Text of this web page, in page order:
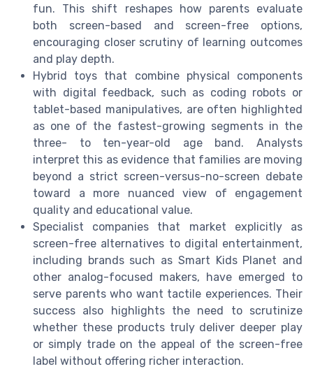
fun. This shift reshapes how parents evaluate
both screen-based and screen-free options,
encouraging closer scrutiny of learning outcomes
and play depth.
Hybrid toys that combine physical components
with digital feedback, such as coding robots or
tablet-based manipulatives, are often highlighted
as one of the fastest-growing segments in the
three- to ten-year-old age band. Analysts
interpret this as evidence that families are moving
beyond a strict screen-versus-no-screen debate
toward a more nuanced view of engagement
quality and educational value.
Specialist companies that market explicitly as
screen-free alternatives to digital entertainment,
including brands such as Smart Kids Planet and
other analog-focused makers, have emerged to
serve parents who want tactile experiences. Their
success also highlights the need to scrutinize
whether these products truly deliver deeper play
or simply trade on the appeal of the screen-free
label without offering richer interaction.